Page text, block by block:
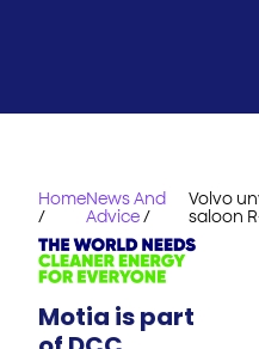
Home
/
News And
Advice/
Volvo
saloon
Motia is part